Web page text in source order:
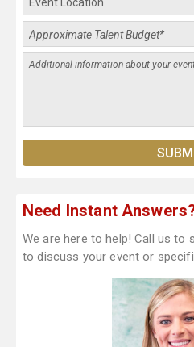
Need Instant
We are here to help! Call us to
to discuss your event or